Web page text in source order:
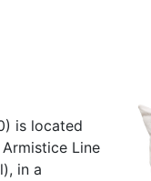
is located
Line
in a